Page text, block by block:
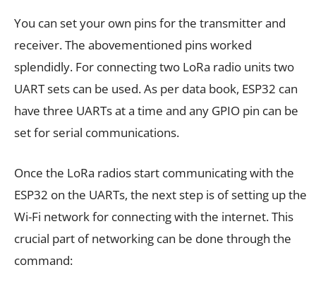
You can set your own pins for the transmitter and
receiver. The abovementioned pins worked
splendidly. For connecting two LoRa radio units two
UART sets can be used. As per data book, ESP32 can
have three UARTs at a time and any GPIO pin can be
set for serial communications.
Once the LoRa radios start communicating with the
ESP32 on the UARTs, the next step is of setting up the
Wi-Fi network for connecting with the internet. This
crucial part of networking can be done through the
command: